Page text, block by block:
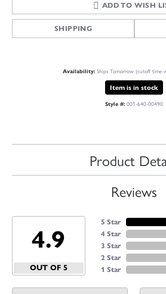
ADD TO WISH
SHIPPING
Availability: Ships Tomorrow (cutoff time
Item is in stock
Style #: 001-640-00490
Product
Reviews
4.9
OUT OF 5
5 Star
4 Star
3 Star
2 Star
1 Star